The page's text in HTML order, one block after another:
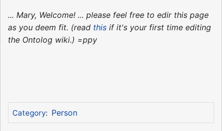
... Mary, Welcome! ... please feel free to edir this page
as you deem fit. (read this if it's your first time editing
the Ontolog wiki.) =ppy
Category: Person